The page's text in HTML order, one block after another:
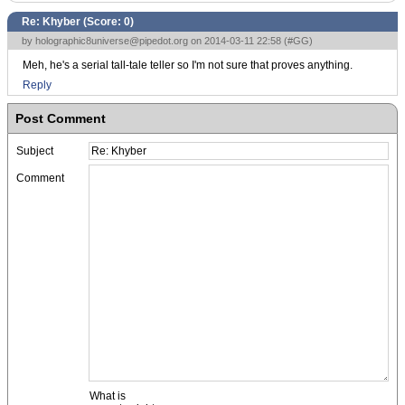
Re: Khyber (Score: 0)
by holographic8universe@pipedot.org on 2014-03-11 22:58 (#GG)
Meh, he's a serial tall-tale teller so I'm not sure that proves anything.
Reply
Post Comment
Subject
Comment
What is